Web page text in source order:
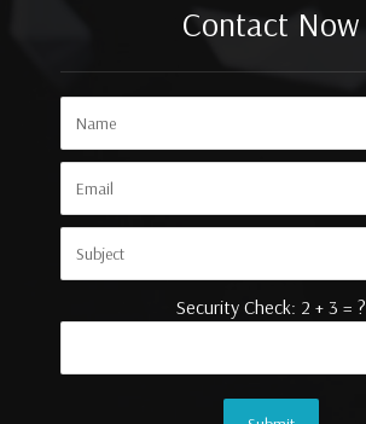
Contact Now
Security Check: 2 + 3 = ?